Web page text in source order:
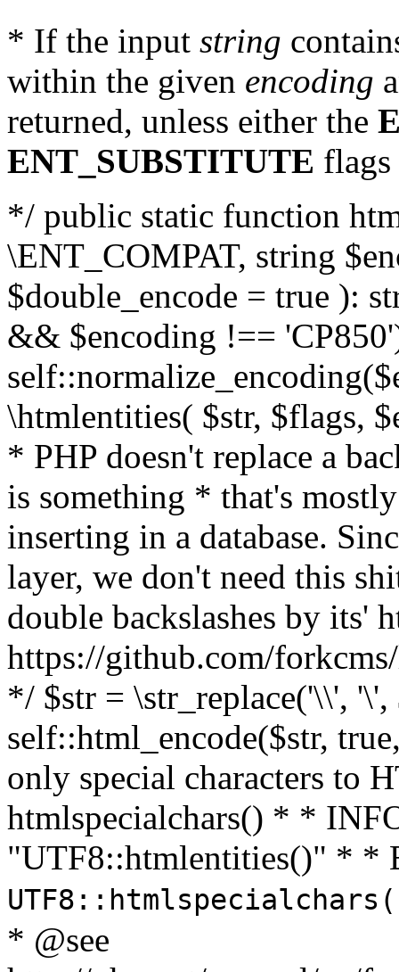
* If the input string
within the given encoding
returned, unless either the
ENT_SUBSTITUTE flags
*/ public static function
\ENT_COMPAT, string
$double_encode = true ):
&& $encoding !==
\htmlentities( $str, $flags,
* PHP doesn't replace a
is something * that's
inserting in a database.
layer, we don't need this
double backslashes by its'
https://github.com/
*/ $str = \str_replace('\\',
self::html_encode($str,
only special characters to
htmlspecialchars() * *
"UTF8::htmlentities()" * *
* @see